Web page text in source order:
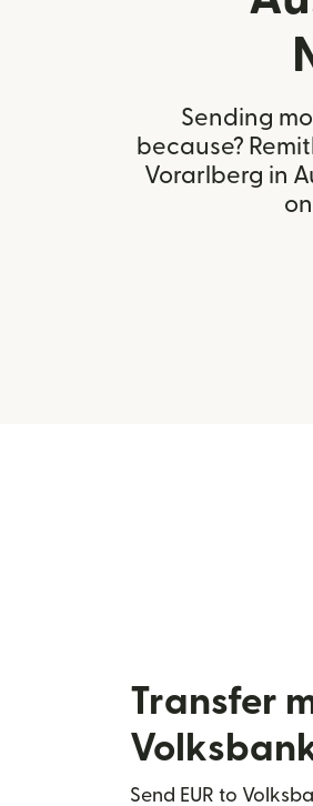
Sending
because?
Vorarlberg in
Transfer
Send EUR to